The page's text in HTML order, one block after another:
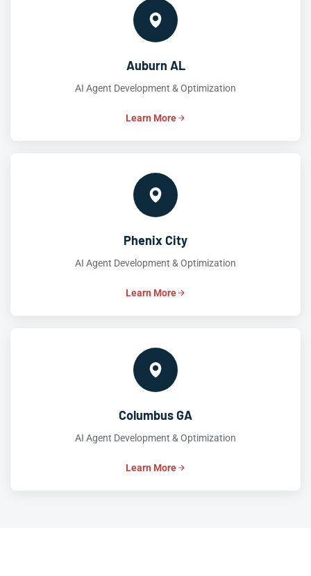
Auburn AL
AI Agent Development & Optimization
Learn More
Phenix City
AI Agent Development & Optimization
Learn More
Columbus GA
AI Agent Development & Optimization
Learn More